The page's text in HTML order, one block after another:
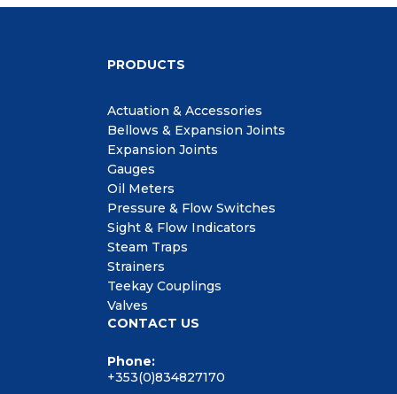
PRODUCTS
Actuation & Accessories
Bellows & Expansion Joints
Expansion Joints
Gauges
Oil Meters
Pressure & Flow Switches
Sight & Flow Indicators
Steam Traps
Strainers
Teekay Couplings
Valves
CONTACT US
Phone:
+353(0)834827170